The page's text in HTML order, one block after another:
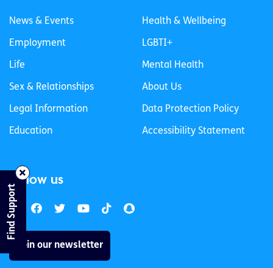
News & Events
Employment
Life
Sex & Relationships
Legal Information
Education
Health & Wellbeing
LGBTI+
Mental Health
About Us
Data Protection Policy
Accessibility Statement
Follow us
Join our newsletter
Find Support